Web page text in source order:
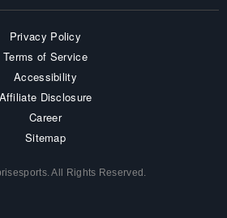
Privacy Policy
Terms of Service
Accessibility
Affiliate Disclosure
Career
Sitemap
All Rights Reserved.